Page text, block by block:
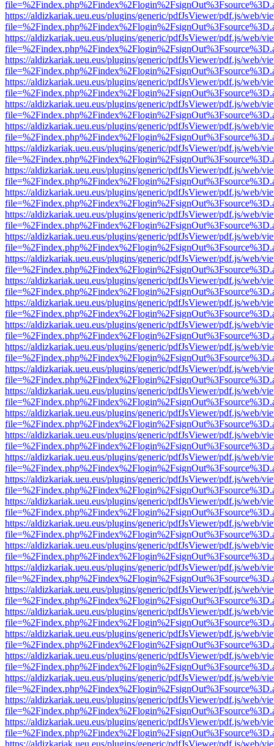
https://aldizkariak.ueu.eus/plugins/generic/pdfJsViewer/pdf.js/web/
https://aldizkariak.ueu.eus/plugins/generic/pdfJsViewer/pdf.js/web/
https://aldizkariak.ueu.eus/plugins/generic/pdfJsViewer/pdf.js/web/
https://aldizkariak.ueu.eus/plugins/generic/pdfJsViewer/pdf.js/web/
https://aldizkariak.ueu.eus/plugins/generic/pdfJsViewer/pdf.js/web/
https://aldizkariak.ueu.eus/plugins/generic/pdfJsViewer/pdf.js/web/
https://aldizkariak.ueu.eus/plugins/generic/pdfJsViewer/pdf.js/web/
https://aldizkariak.ueu.eus/plugins/generic/pdfJsViewer/pdf.js/web/
https://aldizkariak.ueu.eus/plugins/generic/pdfJsViewer/pdf.js/web/
https://aldizkariak.ueu.eus/plugins/generic/pdfJsViewer/pdf.js/web/
https://aldizkariak.ueu.eus/plugins/generic/pdfJsViewer/pdf.js/web/
https://aldizkariak.ueu.eus/plugins/generic/pdfJsViewer/pdf.js/web/
https://aldizkariak.ueu.eus/plugins/generic/pdfJsViewer/pdf.js/web/
https://aldizkariak.ueu.eus/plugins/generic/pdfJsViewer/pdf.js/web/
https://aldizkariak.ueu.eus/plugins/generic/pdfJsViewer/pdf.js/web/
https://aldizkariak.ueu.eus/plugins/generic/pdfJsViewer/pdf.js/web/
https://aldizkariak.ueu.eus/plugins/generic/pdfJsViewer/pdf.js/web/
https://aldizkariak.ueu.eus/plugins/generic/pdfJsViewer/pdf.js/web/
https://aldizkariak.ueu.eus/plugins/generic/pdfJsViewer/pdf.js/web/
https://aldizkariak.ueu.eus/plugins/generic/pdfJsViewer/pdf.js/web/
https://aldizkariak.ueu.eus/plugins/generic/pdfJsViewer/pdf.js/web/
https://aldizkariak.ueu.eus/plugins/generic/pdfJsViewer/pdf.js/web/
https://aldizkariak.ueu.eus/plugins/generic/pdfJsViewer/pdf.js/web/
https://aldizkariak.ueu.eus/plugins/generic/pdfJsViewer/pdf.js/web/
https://aldizkariak.ueu.eus/plugins/generic/pdfJsViewer/pdf.js/web/
https://aldizkariak.ueu.eus/plugins/generic/pdfJsViewer/pdf.js/web/
https://aldizkariak.ueu.eus/plugins/generic/pdfJsViewer/pdf.js/web/
https://aldizkariak.ueu.eus/plugins/generic/pdfJsViewer/pdf.js/web/
https://aldizkariak.ueu.eus/plugins/generic/pdfJsViewer/pdf.js/web/
https://aldizkariak.ueu.eus/plugins/generic/pdfJsViewer/pdf.js/web/
https://aldizkariak.ueu.eus/plugins/generic/pdfJsViewer/pdf.js/web/
https://aldizkariak.ueu.eus/plugins/generic/pdfJsViewer/pdf.js/web/
https://aldizkariak.ueu.eus/plugins/generic/pdfJsViewer/pdf.js/web/
https://aldizkariak.ueu.eus/plugins/generic/pdfJsViewer/pdf.js/web/